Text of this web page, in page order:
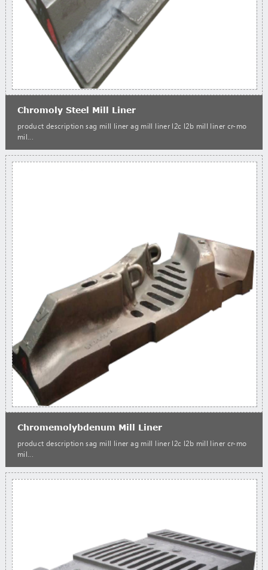
Chromoly Steel Mill Liner
product description sag mill liner ag mill liner l2c l2b mill liner cr-mo
mil...
Chromemolybdenum Mill Liner
product description sag mill liner ag mill liner l2c l2b mill liner cr-mo
mil...